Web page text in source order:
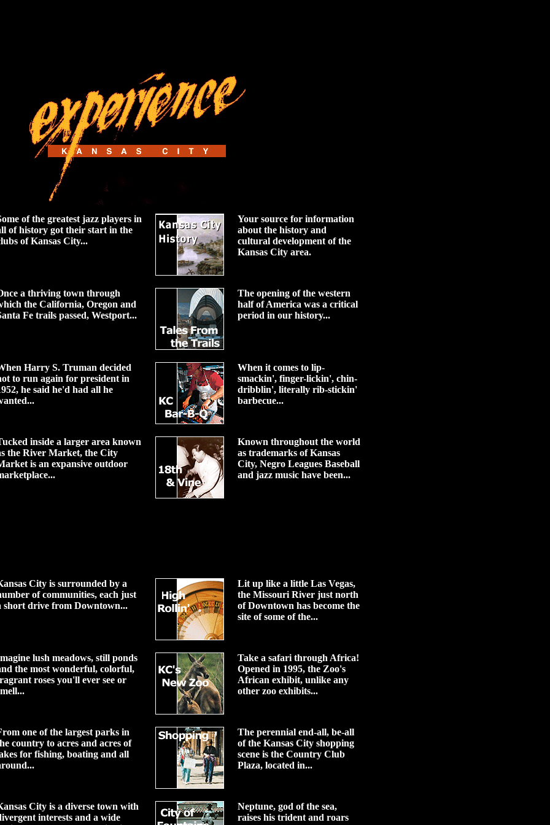
of the greatest jazz players in
of history got their start in the
of Kansas City...
Your source for information
about the history and
cultural development of the
Kansas City area.
a thriving town through
the California, Oregon and
Fe trails passed, Westport...
The opening of the western
half of America was a critical
period in our history...
Harry S. Truman decided
to run again for president in
he said he'd had all he
When it comes to lip-
smackin', finger-lickin', chin-
dribblin', literally rib-stickin'
barbecue...
inside a larger area known
the River Market, the City
is an expansive outdoor
Known throughout the world
as trademarks of Kansas
City, Negro Leagues Baseball
and jazz music have been...
City is surrounded by a
of communities, each just
short drive from Downtown...
Lit up like a little Las Vegas,
the Missouri River just north
of Downtown has become the
site of some of the...
lush meadows, still ponds
the most wonderful, colorful,
roses you'll ever see or
Take a safari through Africa!
Opened in 1995, the Zoo's
African exhibit, unlike any
other zoo exhibits...
one of the largest parks in
country to acres and acres of
for fishing, boating and all
The perennial end-all, be-all
of the Kansas City shopping
scene is the Country Club
Plaza, located in...
City is a diverse town with
interests and a wide
Neptune, god of the sea,
raises his trident and roars